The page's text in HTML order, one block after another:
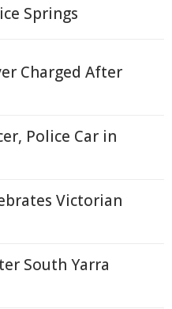
Springs
Charged After
Police Car in
Victorian
South Yarra